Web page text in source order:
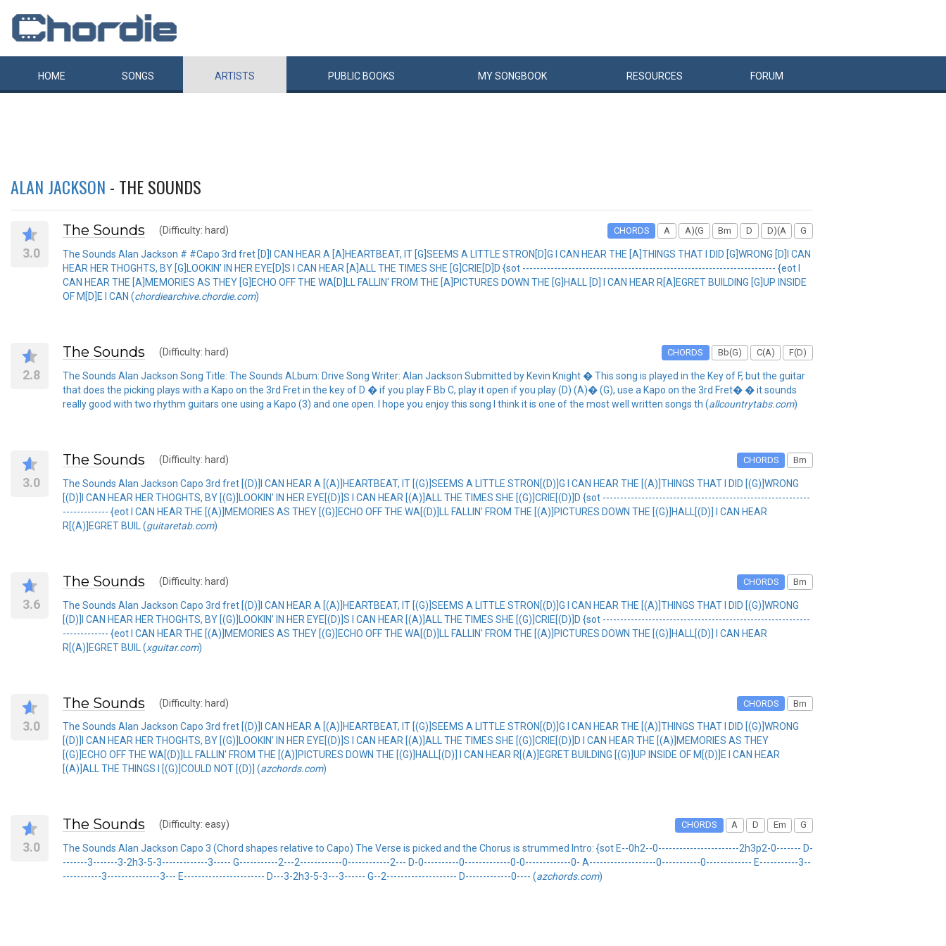
HOME SONGS ARTISTS PUBLIC BOOKS MYSONGBOOK RESOURCES FORUM
ALAN JACKSON - THE SOUNDS
3.0
The Sounds (Difficulty: hard) CHORDS A A)(G Bm D D)(A G
The Sounds Alan Jackson # #Capo 3rd fret [D]I CAN HEAR A [A]HEARTBEAT, IT [G]SEEMS A LITTLE STRON[D]G I CAN HEAR THE [A]THINGS THAT I DID [G]WRONG [D]I CAN
HEAR HER THOGHTS, BY [G]LOOKIN' IN HER EYE[D]S I CAN HEAR [A]ALL THE TIMES SHE [G]CRIE[D]D {sot ------------------------------------------------------------------------ {eot I
CAN HEAR THE [A]MEMORIES AS THEY [G]ECHO OFF THE WA[D]LL FALLIN' FROM THE [A]PICTURES DOWN THE [G]HALL [D] I CAN HEAR R[A]EGRET BUILDING [G]UP INSIDE
OF M[D]E I CAN (chordiearchive.chordie.com)
2.8
The Sounds (Difficulty: hard) CHORDS Bb(G) C(A) F(D)
The Sounds Alan Jackson Song Title: The Sounds ALbum: Drive Song Writer: Alan Jackson Submitted by Kevin Knight � This song is played in the Key of F, but the guitar
that does the picking plays with a Kapo on the 3rd Fret in the key of D � if you play F Bb C, play it open if you play (D) (A)� (G), use a Kapo on the 3rd Fret� � it sounds
really good with two rhythm guitars one using a Kapo (3) and one open. I hope you enjoy this song I think it is one of the most well written songs th (allcountrytabs.com)
3.0
The Sounds (Difficulty: hard) CHORDS Bm
The Sounds Alan Jackson Capo 3rd fret [(D)]I CAN HEAR A [(A)]HEARTBEAT, IT [(G)]SEEMS A LITTLE STRON[(D)]G I CAN HEAR THE [(A)]THINGS THAT I DID [(G)]WRONG
[(D)]I CAN HEAR HER THOGHTS, BY [(G)]LOOKIN' IN HER EYE[(D)]S I CAN HEAR [(A)]ALL THE TIMES SHE [(G)]CRIE[(D)]D {sot -----------------------------------------------------------
------------- {eot I CAN HEAR THE [(A)]MEMORIES AS THEY [(G)]ECHO OFF THE WA[(D)]LL FALLIN' FROM THE [(A)]PICTURES DOWN THE [(G)]HALL[(D)] I CAN HEAR
R[(A)]EGRET BUIL (guitaretab.com)
3.6
The Sounds (Difficulty: hard) CHORDS Bm
The Sounds Alan Jackson Capo 3rd fret [(D)]I CAN HEAR A [(A)]HEARTBEAT, IT [(G)]SEEMS A LITTLE STRON[(D)]G I CAN HEAR THE [(A)]THINGS THAT I DID [(G)]WRONG
[(D)]I CAN HEAR HER THOGHTS, BY [(G)]LOOKIN' IN HER EYE[(D)]S I CAN HEAR [(A)]ALL THE TIMES SHE [(G)]CRIE[(D)]D {sot -----------------------------------------------------------
------------- {eot I CAN HEAR THE [(A)]MEMORIES AS THEY [(G)]ECHO OFF THE WA[(D)]LL FALLIN' FROM THE [(A)]PICTURES DOWN THE [(G)]HALL[(D)] I CAN HEAR
R[(A)]EGRET BUIL (xguitar.com)
3.0
The Sounds (Difficulty: hard) CHORDS Bm
The Sounds Alan Jackson Capo 3rd fret [(D)]I CAN HEAR A [(A)]HEARTBEAT, IT [(G)]SEEMS A LITTLE STRON[(D)]G I CAN HEAR THE [(A)]THINGS THAT I DID [(G)]WRONG
[(D)]I CAN HEAR HER THOGHTS, BY [(G)]LOOKIN' IN HER EYE[(D)]S I CAN HEAR [(A)]ALL THE TIMES SHE [(G)]CRIE[(D)]D I CAN HEAR THE [(A)]MEMORIES AS THEY
[(G)]ECHO OFF THE WA[(D)]LL FALLIN' FROM THE [(A)]PICTURES DOWN THE [(G)]HALL[(D)] I CAN HEAR R[(A)]EGRET BUILDING [(G)]UP INSIDE OF M[(D)]E I CAN HEAR
[(A)]ALL THE THINGS I [(G)]COULD NOT [(D)] (azchords.com)
3.0
The Sounds (Difficulty: easy) CHORDS A D Em G
The Sounds Alan Jackson Capo 3 (Chord shapes relative to Capo) The Verse is picked and the Chorus is strummed Intro: {sot E--0h2--0-----------------------2h3p2-0------- D-
-------3-------3-2h3-5-3-------------3----- G-----------2---2------------0------------2--- D-0----------0-------------0-0-------------0- A-------------------0-----------0------------- E-----------3--
-----------3---------------3--- E----------------------- D---3-2h3-5-3---3------ G--2-------------------- D-------------0---- (azchords.com)